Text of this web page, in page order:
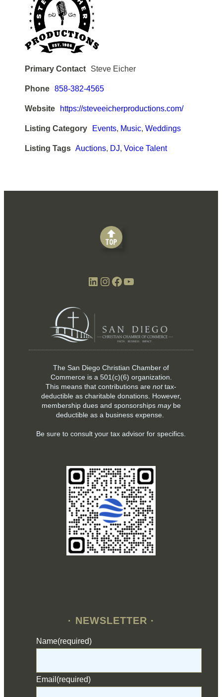
Primary Contact Steve Eicher
Phone 858-382-4565
Website https://steveeicherproductions.com/
Listing Category Events, Music, Weddings
Listing Tags Auctions, DJ, Voice Talent
LinkedIn Instagram Facebook YouTube
The San Diego Christian Chamber of
Commerce is a 501(c)(6) organization.
This means that contributions are nottax-
deductible as charitable donations. However,
membership dues and sponsorships maybe
deductible as a business expense.
Be sure to consult your tax advisor for specifics.
· NEWSLETTER ·
Name(required)
Email (required)